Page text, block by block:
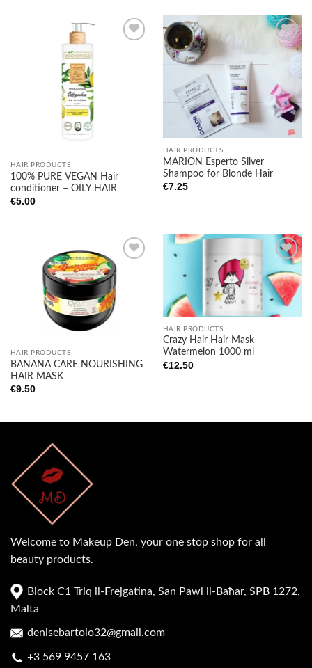
HAIR PRODUCTS
100% PURE VEGAN Hair
conditioner – OILY HAIR
€5.00
Add to
wishlist
HAIR PRODUCTS
MARION Esperto Silver
Shampoo for Blonde Hair
€7.25
wishlist
HAIR PRODUCTS
BANANA CARE NOURISHING
HAIR MASK
€9.50
Add to
wishlist
HAIR PRODUCTS
Crazy Hair Hair Mask
Watermelon 1000 ml
€12.50
Welcome to Makeup Den, your one stop shop for all
beauty products.
Block C1 Triq il-Frejgatina, San Pawl il-Baħar, SPB 1272,
Malta
denisebartolo32@gmail.com
+3 569 9457 163